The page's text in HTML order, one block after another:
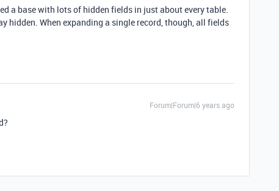
a base with lots of hidden fields in just about every table.
hidden. When expanding a single record, though, all fields
Forum|Forum|6 years ago